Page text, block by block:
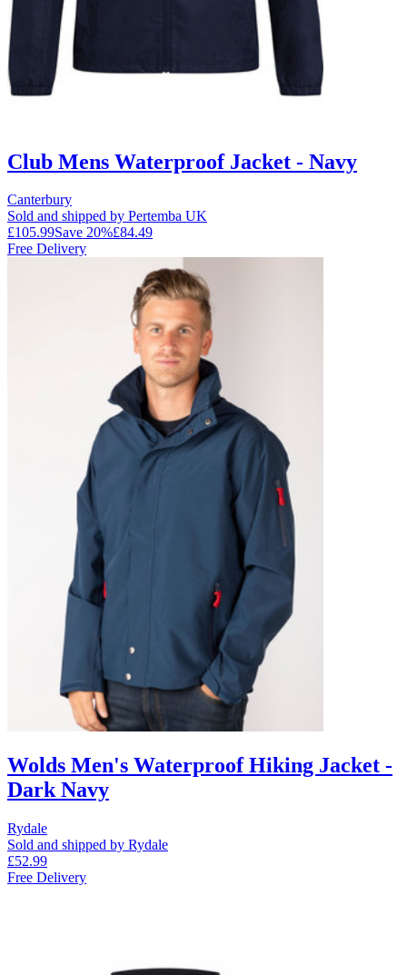
Club Mens Waterproof Jacket - Navy
Canterbury
Sold and shipped by Pertemba UK
£105.99Save 20%£84.49
Free Delivery
Wolds Men's Waterproof Hiking Jacket -
Dark Navy
Rydale
Sold and shipped by Rydale
£52.99
Free Delivery